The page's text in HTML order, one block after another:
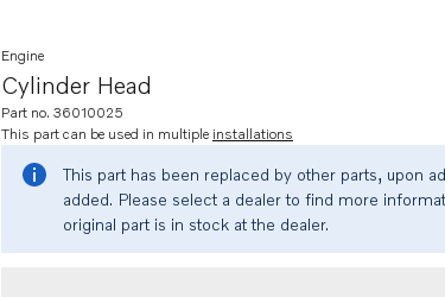
Cylinder Head
Engine
Part no. 36010025
This part can be used in multiple installations
This part has been replaced by other parts, upon
added. Please select a dealer to find more
original part is in stock at the dealer.